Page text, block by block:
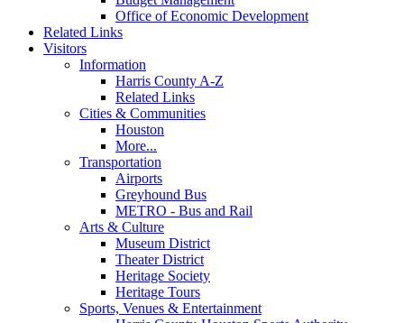
Office of Economic Development
Related Links
Visitors
Information
Harris County A-Z
Related Links
Cities & Communities
Houston
More...
Transportation
Airports
Greyhound Bus
METRO - Bus and Rail
Arts & Culture
Museum District
Theater District
Heritage Society
Heritage Tours
Sports, Venues & Entertainment